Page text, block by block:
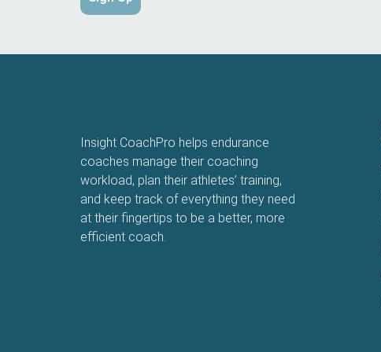
Insight CoachPro helps endurance
coaches manage their coaching
workload, plan their athletes’ training,
and keep track of everything they need
at their fingertips to be a better, more
efficient coach.